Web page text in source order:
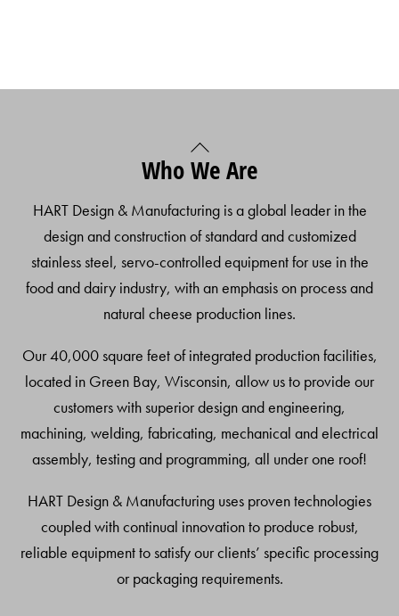
Back
To
Who We Are
HART Design & Manufacturing is a global leader in the
design and construction of standard and customized
stainless steel, servo-controlled equipment for use in the
food and dairy industry, with an emphasis on process and
natural cheese production lines.
Our 40,000 square feet of integrated production facilities,
located in Green Bay, Wisconsin, allow us to provide our
customers with superior design and engineering,
machining, welding, fabricating, mechanical and electrical
assembly, testing and programming, all under one roof!
HART Design & Manufacturing uses proven technologies
coupled with continual innovation to produce robust,
reliable equipment to satisfy our clients’ specific processing
or packaging requirements.